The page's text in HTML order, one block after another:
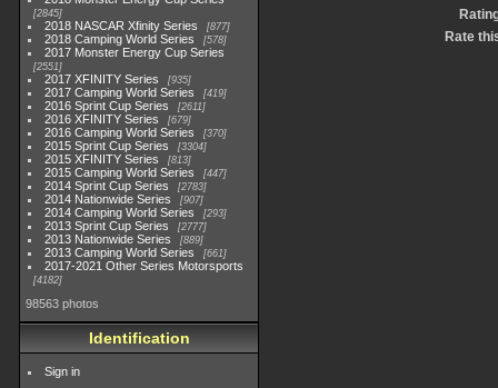
2845
2018 NASCAR Xfinity Series 877
2018 Camping World Series 578
2017 Monster Energy Cup Series
2551
2017 XFINITY Series 935
2017 Camping World Series 419
2016 Sprint Cup Series 2611
2016 XFINITY Series 679
2016 Camping World Series 370
2015 Sprint Cup Series 3304
2015 XFINITY Series 813
2015 Camping World Series 447
2014 Sprint Cup Series 2783
2014 Nationwide Series 907
2014 Camping World Series 293
2013 Sprint Cup Series 2777
2013 Nationwide Series 889
2013 Camping World Series 661
2017-2021 Other Series Motorsports
4182
98563 photos
Identification
Sign in
Rate